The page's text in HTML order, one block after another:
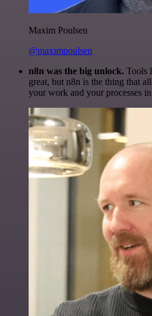
Maxim Poulsen
@maximpoulsen
n8n was the big unlock. Tools
great, but n8n is the thing that
your work and your processes